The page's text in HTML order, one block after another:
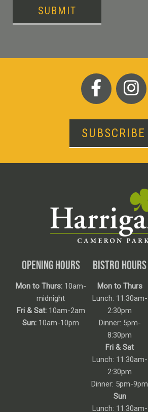
SUBMIT
SUBSCRIBE
OPENING HOURS
Mon to Thurs:10am-
midnight
Fri & Sat:10am-2am
Sun: 10am-10pm
BISTRO HOURS
Mon to Thurs
Lunch: 11:30am-
2:30pm
Dinner: 5pm-
8:30pm
Fri & Sat
Lunch: 11:30am-
2:30pm
Dinner: 5pm-9pm
Sun
Lunch: 11:30am-